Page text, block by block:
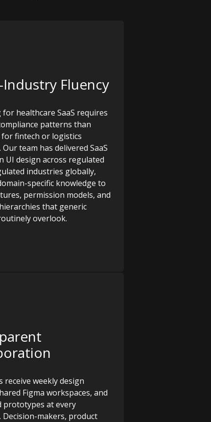
Industry Fluency
healthcare SaaS requires
patterns than
fintech or logistics
team has delivered SaaS
UI design across regulated
industries globally,
specific knowledge to
permission models, and
that generic
overlook.
receive weekly design
Figma workspaces, and
prototypes at every
Decision-makers, product